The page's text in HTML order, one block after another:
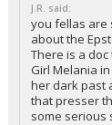
J.R. said:
you fellas are
about the
There is a
Girl Melania
her dark past
that presser
some serious